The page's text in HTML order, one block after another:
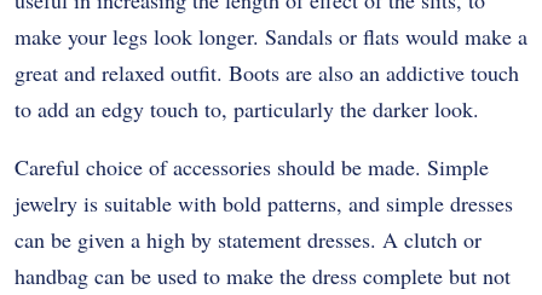
make your legs look longer. Sandals or flats would make a
great and relaxed outfit. Boots are also an addictive touch
to add an edgy touch to, particularly the darker look.
Careful choice of accessories should be made. Simple
jewelry is suitable with bold patterns, and simple dresses
can be given a high by statement dresses. A clutch or
handbag can be used to make the dress complete but not